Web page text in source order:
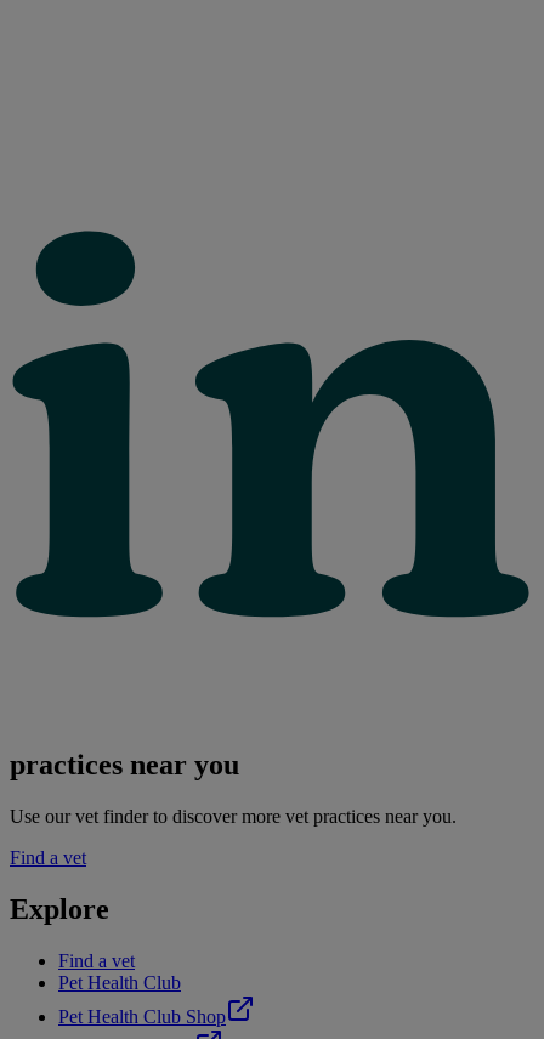
practices near you
Use our vet finder to discover more vet practices near you.
Find a vet
Explore
Find a vet
Pet Health Club
Pet Health Club Shop